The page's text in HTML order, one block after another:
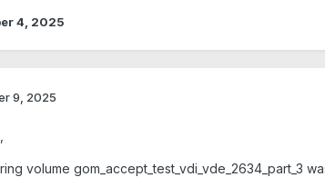
4, 2025
9, 2025
volume gom_accept_test_vdi_vde_2634_part_3